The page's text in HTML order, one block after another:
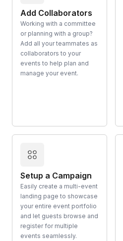
Add Collaborators
Working with a committee
or planning with a group?
Add all your teammates as
collaborators to your
events to help plan and
manage your event.
Setup a Campaign
Easily create a multi-event
landing page to showcase
your entire event portfolio
and let guests browse and
register for multiple
events seamlessly.